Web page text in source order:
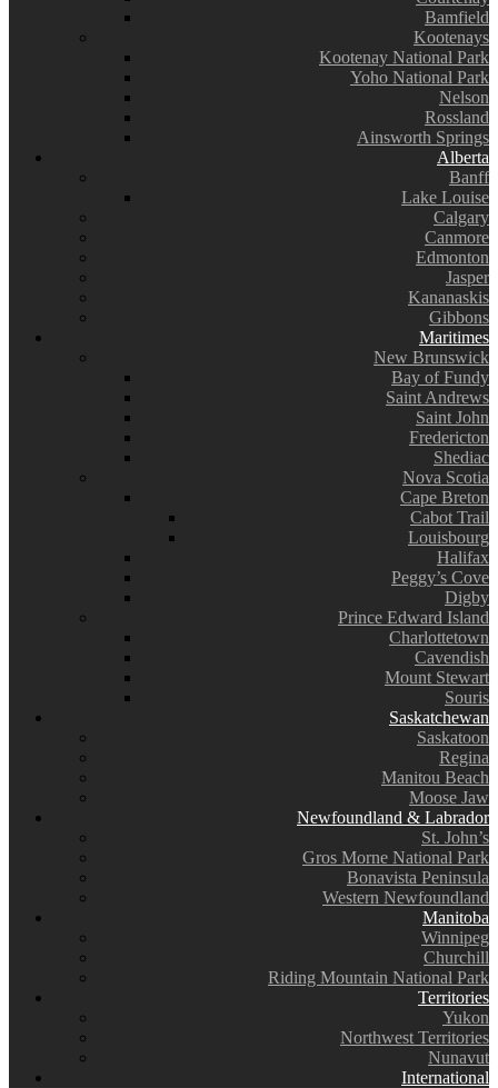
Bamfield
Kootenays
Kootenay National Park
Yoho National Park
Nelson
Rossland
Ainsworth Springs
Alberta
Banff
Lake Louise
Calgary
Canmore
Edmonton
Jasper
Kananaskis
Gibbons
Maritimes
New Brunswick
Bay of Fundy
Saint Andrews
Saint John
Fredericton
Shediac
Nova Scotia
Cape Breton
Cabot Trail
Louisbourg
Halifax
Peggy’s Cove
Digby
Prince Edward Island
Charlottetown
Cavendish
Mount Stewart
Souris
Saskatchewan
Saskatoon
Regina
Manitou Beach
Moose Jaw
Newfoundland & Labrador
St. John’s
Gros Morne National Park
Bonavista Peninsula
Western Newfoundland
Manitoba
Winnipeg
Churchill
Riding Mountain National Park
Territories
Yukon
Northwest Territories
Nunavut
International